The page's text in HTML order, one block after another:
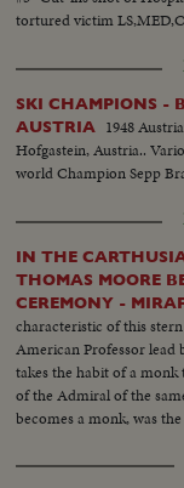
tortured victim
SKI CHAMPIONS -
AUSTRIA 1948
Hofgastein, Austria..
world Champion Sepp
IN THE
THOMAS MOORE
CEREMONY -
characteristic of this
American Professor lead
takes the habit of a
of the Admiral of the
becomes a monk, was
Council of Scientifical